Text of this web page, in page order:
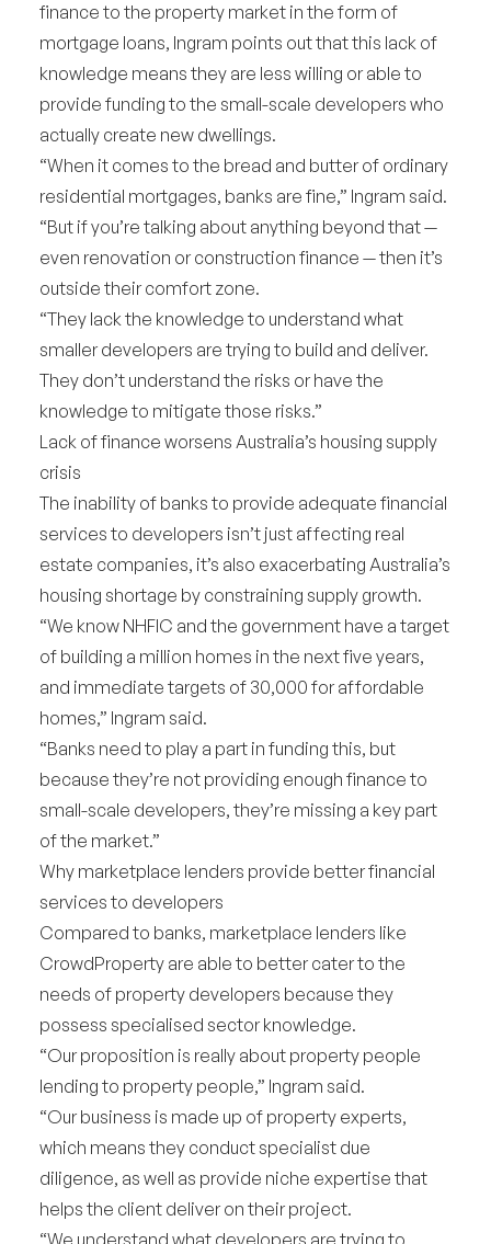
finance to the property market in the form of
mortgage loans, Ingram points out that this lack of
knowledge means they are less willing or able to
provide funding to the small-scale developers who
actually create new dwellings.
“When it comes to the bread and butter of ordinary
residential mortgages, banks are fine,” Ingram said.
“But if you’re talking about anything beyond that —
even renovation or construction finance — then it’s
outside their comfort zone.
“They lack the knowledge to understand what
smaller developers are trying to build and deliver.
They don’t understand the risks or have the
knowledge to mitigate those risks.”
Lack of finance worsens Australia’s housing supply
crisis
The inability of banks to provide adequate financial
services to developers isn’t just affecting real
estate companies, it’s also exacerbating Australia’s
housing shortage by constraining supply growth.
“We know NHFIC and the government have a target
of building a million homes in the next five years,
and immediate targets of 30,000 for affordable
homes,” Ingram said.
“Banks need to play a part in funding this, but
because they’re not providing enough finance to
small-scale developers, they’re missing a key part
of the market.”
Why marketplace lenders provide better financial
services to developers
Compared to banks, marketplace lenders like
CrowdProperty are able to better cater to the
needs of property developers because they
possess specialised sector knowledge.
“Our proposition is really about property people
lending to property people,” Ingram said.
“Our business is made up of property experts,
which means they conduct specialist due
diligence, as well as provide niche expertise that
helps the client deliver on their project.
“We understand what developers are trying to